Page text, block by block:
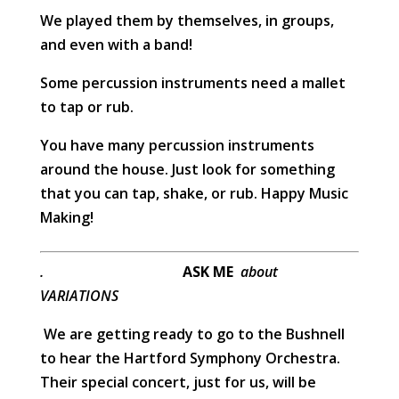
We played them by themselves, in groups,
and even with a band!
Some percussion instruments need a mallet
to tap or rub.
You have many percussion instruments
around the house. Just look for something
that you can tap, shake, or rub. Happy Music
Making!
. ASK MEabout
VARIATIONS
We are getting ready to go to the Bushnell
to hear the Hartford Symphony Orchestra.
Their special concert, just for us, will be